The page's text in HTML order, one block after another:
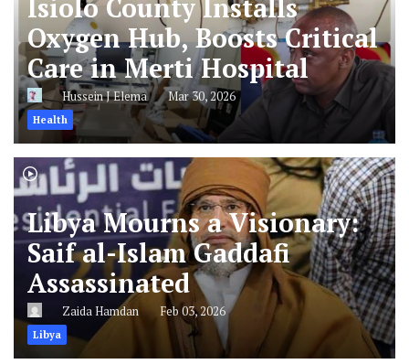
Isiolo County Installs
Oxygen Hub, Boosts Critical
Care in Merti Hospital
Hussein J Elema Mar 30, 2026
Health
Libya Mourns a Visionary:
Saif al-Islam Gaddafi
Assassinated
Zaida Hamdan Feb 03, 2026
Libya